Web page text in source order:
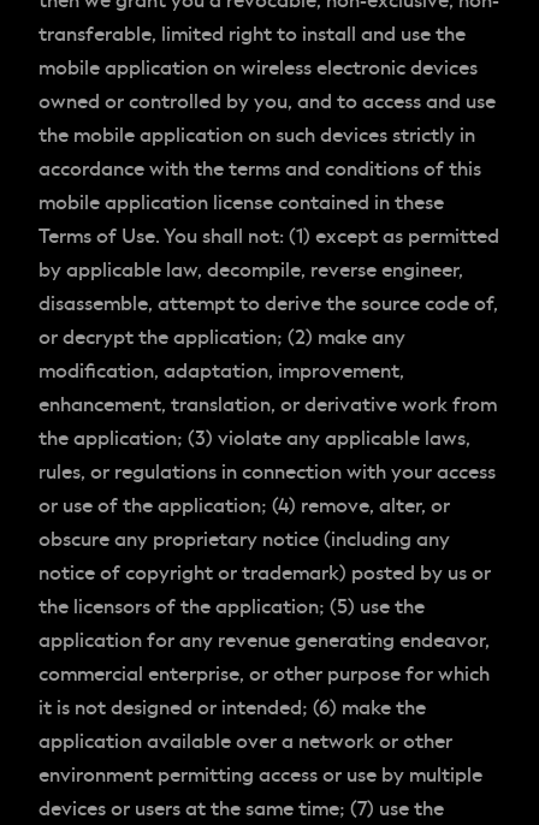
transferable, limited right to install and use the
mobile application on wireless electronic devices
owned or controlled by you, and to access and use
the mobile application on such devices strictly in
accordance with the terms and conditions of this
mobile application license contained in these
Terms of Use. You shall not: (1) except as permitted
by applicable law, decompile, reverse engineer,
disassemble, attempt to derive the source code of,
or decrypt the application; (2) make any
modification, adaptation, improvement,
enhancement, translation, or derivative work from
the application; (3) violate any applicable laws,
rules, or regulations in connection with your access
or use of the application; (4) remove, alter, or
obscure any proprietary notice (including any
notice of copyright or trademark) posted by us or
the licensors of the application; (5) use the
application for any revenue generating endeavor,
commercial enterprise, or other purpose for which
it is not designed or intended; (6) make the
application available over a network or other
environment permitting access or use by multiple
devices or users at the same time; (7) use the